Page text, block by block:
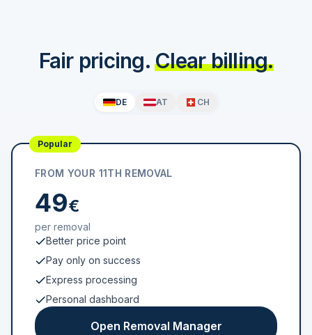
Fair pricing. Clear billing.
DE AT CH
Popular
FROM YOUR 11TH REMOVAL
49€
per removal
Better price point
Pay only on success
Express processing
Personal dashboard
Open Removal Manager